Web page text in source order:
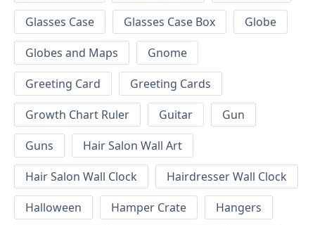
Glasses Case
Glasses Case Box
Globe
Globes and Maps
Gnome
Greeting Card
Greeting Cards
Growth Chart Ruler
Guitar
Gun
Guns
Hair Salon Wall Art
Hair Salon Wall Clock
Hairdresser Wall Clock
Halloween
Hamper Crate
Hangers